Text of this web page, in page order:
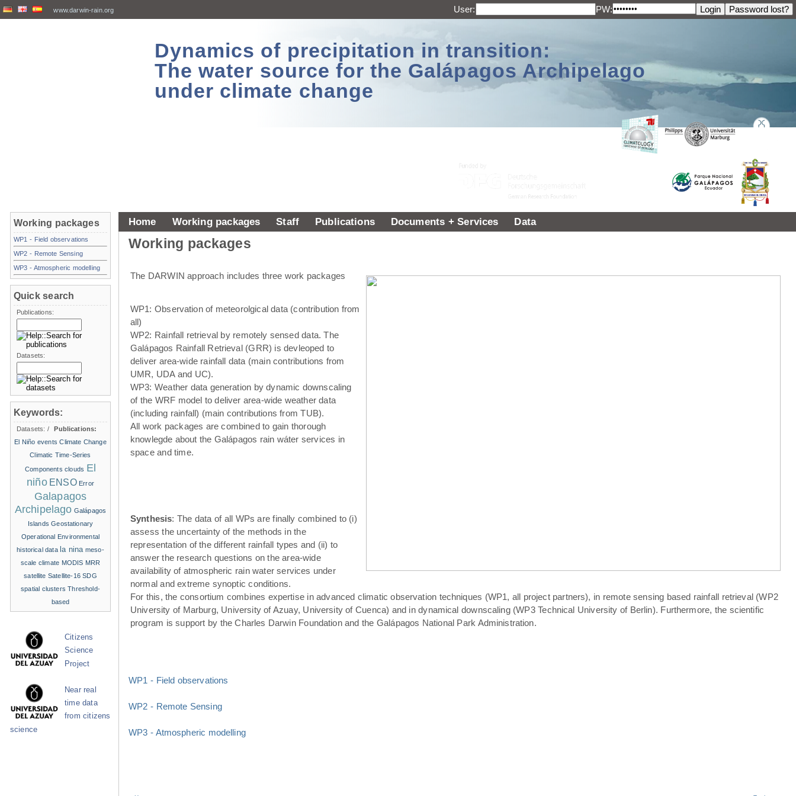
www.darwin-rain.org User: PW:
Dynamics of precipitation in transition:
The water source for the Galápagos Archipelago
under climate change
Home Working packages Staff Publications Documents + Services Data
Working packages
The DARWIN approach includes three work packages
WP1: Observation of meteorolgical data (contribution from
all)
WP2: Rainfall retrieval by remotely sensed data. The
Galápagos Rainfall Retrieval (GRR) is devleoped to
deliver area-wide rainfall data (main contributions from
UMR, UDA and UC).
WP3: Weather data generation by dynamic downscaling
of the WRF model to deliver area-wide weather data
(including rainfall) (main contributions from TUB).
All work packages are combined to gain thorough
knowlegde about the Galápagos rain wáter services in
space and time.
Synthesis: The data of all WPs are finally combined to (i)
assess the uncertainty of the methods in the
representation of the different rainfall types and (ii) to
answer the research questions on the area-wide
availability of atmospheric rain water services under
normal and extreme synoptic conditions.
For this, the consortium combines expertise in advanced climatic observation techniques (WP1, all project partners), in remote sensing based rainfall retrieval (WP2
University of Marburg, University of Azuay, University of Cuenca) and in dynamical downscaling (WP3 Technical University of Berlin). Furthermore, the scientific
program is support by the Charles Darwin Foundation and the Galápagos National Park Administration.
WP1 - Field observations
WP2 - Remote Sensing
WP3 - Atmospheric modelling
Working packages
WP1 - Field observations
WP2 - Remote Sensing
WP3 - Atmospheric modelling
Quick search
Publications:
Datasets:
Keywords:
Datasets: /
Publications:
El Niño events Climate Change
Climatic Time-Series
Components clouds El
niño ENSO Error
Galapagos
Archipelago Galápagos
Islands Geostationary
Operational Environmental
historical data la nina meso-
scale climate MODIS MRR
satellite Satellite-16 SDG
spatial clusters Threshold-
based
Citizens
Science
Project
Near real
time data
from citizens
science